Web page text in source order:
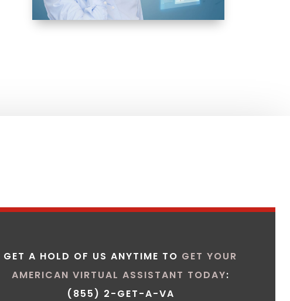
GET A HOLD OF US ANYTIME TO GET YOUR
AMERICAN VIRTUAL ASSISTANT TODAY:
(855) 2-GET-A-VA